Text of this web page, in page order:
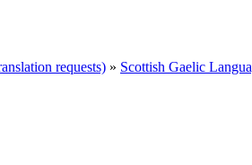
requests) » Scottish Gaelic